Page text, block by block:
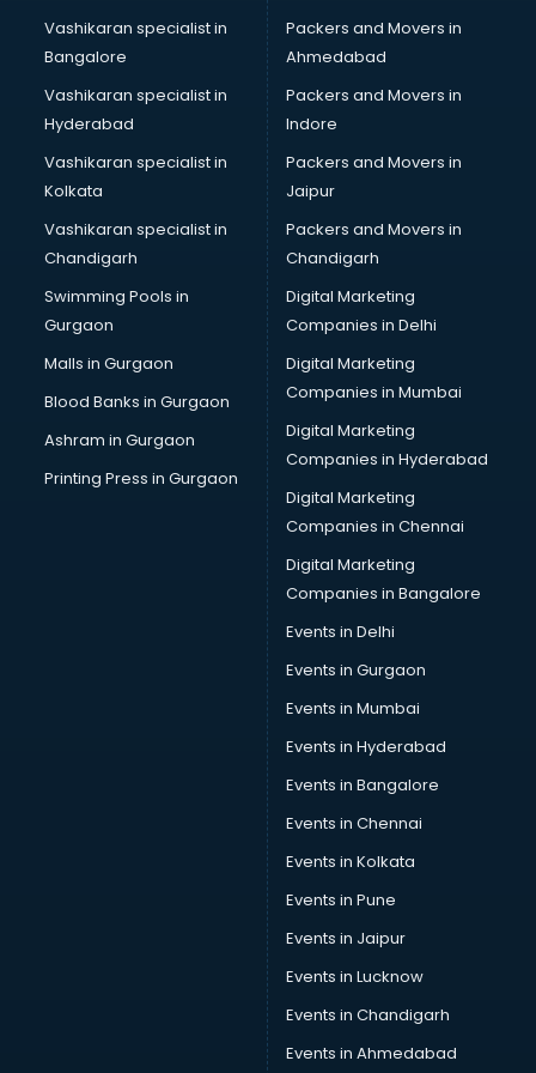
BreakFast services in mohali
Bridal Jewellery on Rent services in mohali
Bridal Lehenga on Rent services in mohali
Bridal Makeup Artist services in mohali
Bridal Mehendi Artists services in mohali
Broadband Internet Service Providers services in mohali
Brochure Printing services in mohali
Bulk SMS services in mohali
Bullet on Rent services in mohali
Bus on Rent services in mohali
Business Advisory services in mohali
Cab services in mohali
Cab on Rent services in mohali
Cake Delivery services in mohali
Camera on Rent services in mohali
Car Cleaning services in mohali
Car Decorators services in mohali
Car Denting Painting services in mohali
Car driver on Rent services in mohali
Car Insurance Agents services in mohali
Car Rental services in mohali
Car Repair services in mohali
Car Scanning services in mohali
Car Service Center services in mohali
Car Transporters services in mohali
Career counselling services in mohali
Caretaker services in mohali
Carpenters services in mohali
Carpet Cleaning services in mohali
Casino Mobile App Development services in mohali
Casting Directors services in mohali
Catalogue printing services in mohali
CCTV Camera Repair services in mohali
Vashikaran specialist in
Bangalore
Vashikaran specialist in
Hyderabad
Vashikaran specialist in
Kolkata
Vashikaran specialist in
Chandigarh
Swimming Pools in
Gurgaon
Malls in Gurgaon
Blood Banks in Gurgaon
Ashram in Gurgaon
Printing Press in Gurgaon
Packers and Movers in
Ahmedabad
Packers and Movers in
Indore
Packers and Movers in
Jaipur
Packers and Movers in
Chandigarh
Digital Marketing
Companies in Delhi
Digital Marketing
Companies in Mumbai
Digital Marketing
Companies in Hyderabad
Digital Marketing
Companies in Chennai
Digital Marketing
Companies in Bangalore
Events in Delhi
Events in Gurgaon
Events in Mumbai
Events in Hyderabad
Events in Bangalore
Events in Chennai
Events in Kolkata
Events in Pune
Events in Jaipur
Events in Lucknow
Events in Chandigarh
Events in Ahmedabad